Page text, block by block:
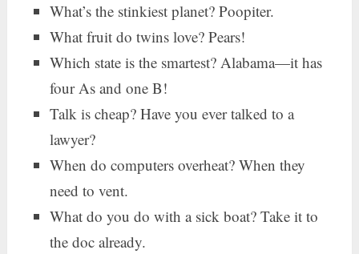
What’s the stinkiest planet? Poopiter.
What fruit do twins love? Pears!
Which state is the smartest? Alabama—it has
four As and one B!
Talk is cheap? Have you ever talked to a
lawyer?
When do computers overheat? When they
need to vent.
What do you do with a sick boat? Take it to
the doc already.